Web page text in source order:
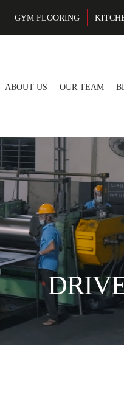
GYM FLOORING
ABOUT US OUR TEAM